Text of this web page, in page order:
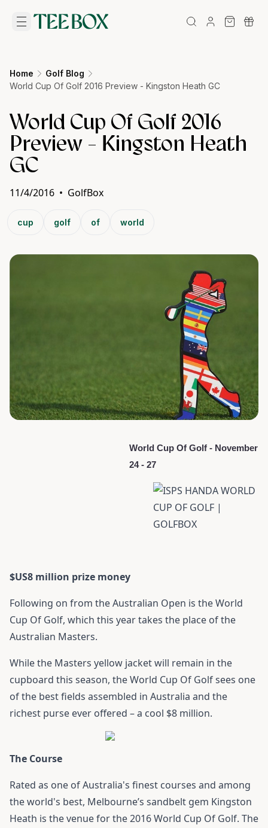
Home
Golf Blog
World Cup Of Golf 2016 Preview - Kingston Heath GC
World Cup Of Golf 2016
Preview - Kingston Heath
GC
11/4/2016 • GolfBox
cup golf of world
World Cup Of Golf - November
24 - 27
$US8 million prize money
Following on from the Australian Open is the World
Cup Of Golf, which this year takes the place of the
Australian Masters.
While the Masters yellow jacket will remain in the
cupboard this season, the World Cup Of Golf sees one
of the best fields assembled in Australia and the
richest purse ever offered – a cool $8 million.
The Course
Rated as one of Australia's finest courses and among
the world's best, Melbourne’s sandbelt gem Kingston
Heath is the venue for the 2016 World Cup Of Golf. The